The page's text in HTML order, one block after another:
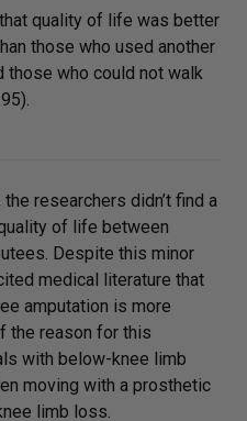
quality of life was better
those who used another
those who could not walk
researchers didn’t find a
of life between
Despite this minor
medical literature that
amputation is more
the reason for this
with below-knee limb
moving with a prosthetic
limb loss.